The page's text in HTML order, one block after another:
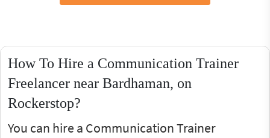
How To Hire a Communication Trainer
Freelancer near Bardhaman, on
Rockerstop?
You can hire a Communication Trainer